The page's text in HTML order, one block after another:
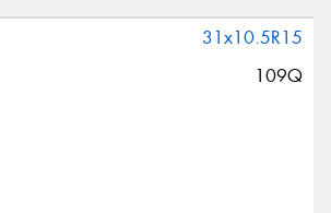
31x10.5R15
109Q